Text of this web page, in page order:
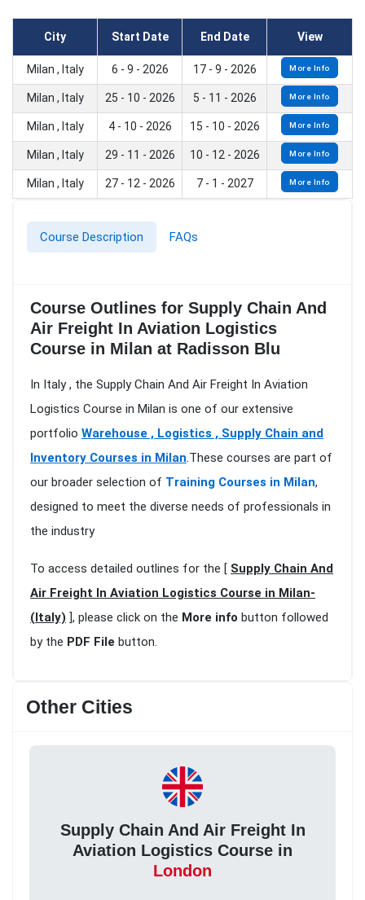
City Start Date End Date View
Milan , Italy 6 - 9 - 2026 17 - 9 - 2026 More Info
Milan , Italy 25 - 10 - 2026 5 - 11 - 2026 More Info
Milan , Italy 4 - 10 - 2026 15 - 10 - 2026 More Info
Milan , Italy 29 - 11 - 2026 10 - 12 - 2026 More Info
Milan , Italy 27 - 12 - 2026 7 - 1 - 2027 More Info
Course Description FAQs
Course Outlines for Supply Chain And
Air Freight In Aviation Logistics
Course in Milan at Radisson Blu
In Italy , the Supply Chain And Air Freight In Aviation
Logistics Course in Milan is one of our extensive
portfolio Warehouse , Logistics , Supply Chain and
Inventory Courses in Milan.These courses are part of
our broader selection of Training Courses in Milan,
designed to meet the diverse needs of professionals in
the industry
To access detailed outlines for the [ Supply Chain And
Air Freight In Aviation Logistics Course in Milan-
(Italy) ], please click on the More info button followed
by the PDF File button.
Other Cities
Supply Chain And Air Freight In
Aviation Logistics Course in
London